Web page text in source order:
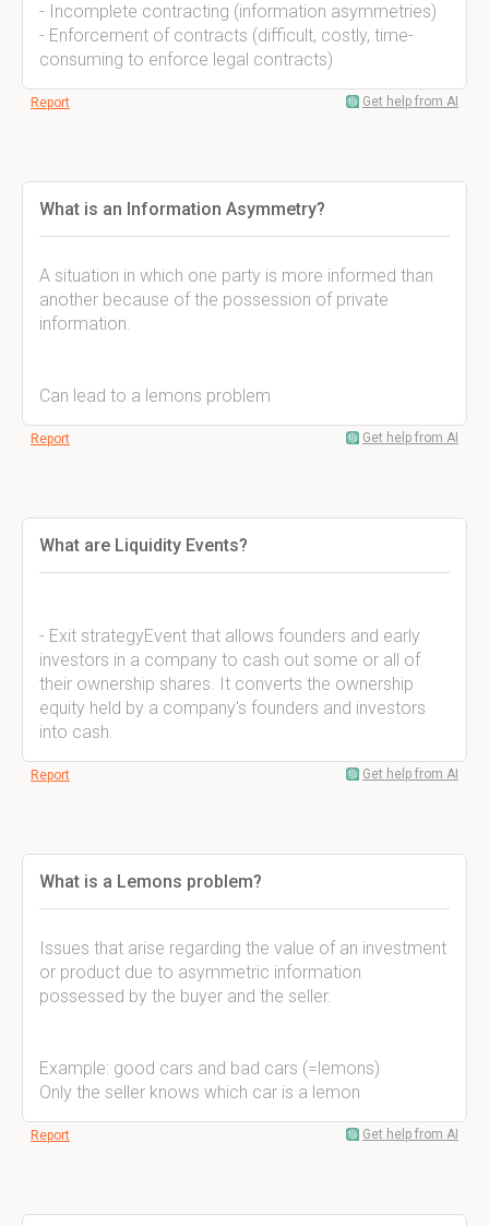
- Incomplete contracting (information asymmetries)
- Enforcement of contracts (difficult, costly, time-
consuming to enforce legal contracts)
Report Get help from AI
What is an Information Asymmetry?
A situation in which one party is more informed than
another because of the possession of private
information.
Can lead to a lemons problem
Report Get help from AI
What are Liquidity Events?
- Exit strategyEvent that allows founders and early
investors in a company to cash out some or all of
their ownership shares. It converts the ownership
equity held by a company's founders and investors
into cash.
Report Get help from AI
What is a Lemons problem?
Issues that arise regarding the value of an investment
or product due to asymmetric information
possessed by the buyer and the seller.
Example: good cars and bad cars (=lemons)
Only the seller knows which car is a lemon
Report Get help from AI